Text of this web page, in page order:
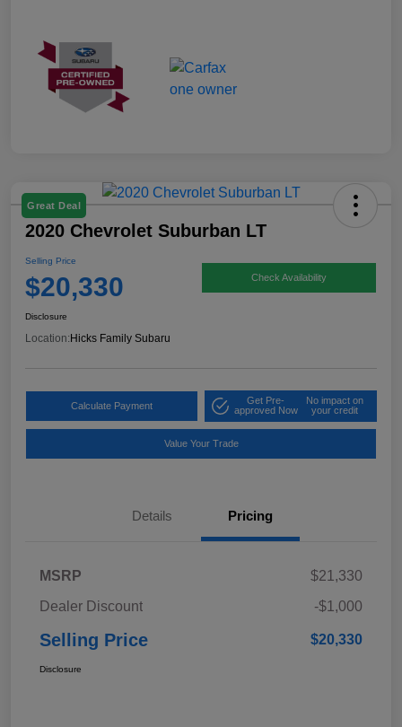
Great Deal
2020 Chevrolet Suburban LT
Selling Price
$20,330 Check Availability
Disclosure
Location:Hicks Family Subaru
Calculate Payment
Get Pre-
approved Now
No impact on
your credit
Value Your Trade
Details Pricing
MSRP
$21,330
Dealer Discount
-$1,000
Selling Price $20,330
Disclosure